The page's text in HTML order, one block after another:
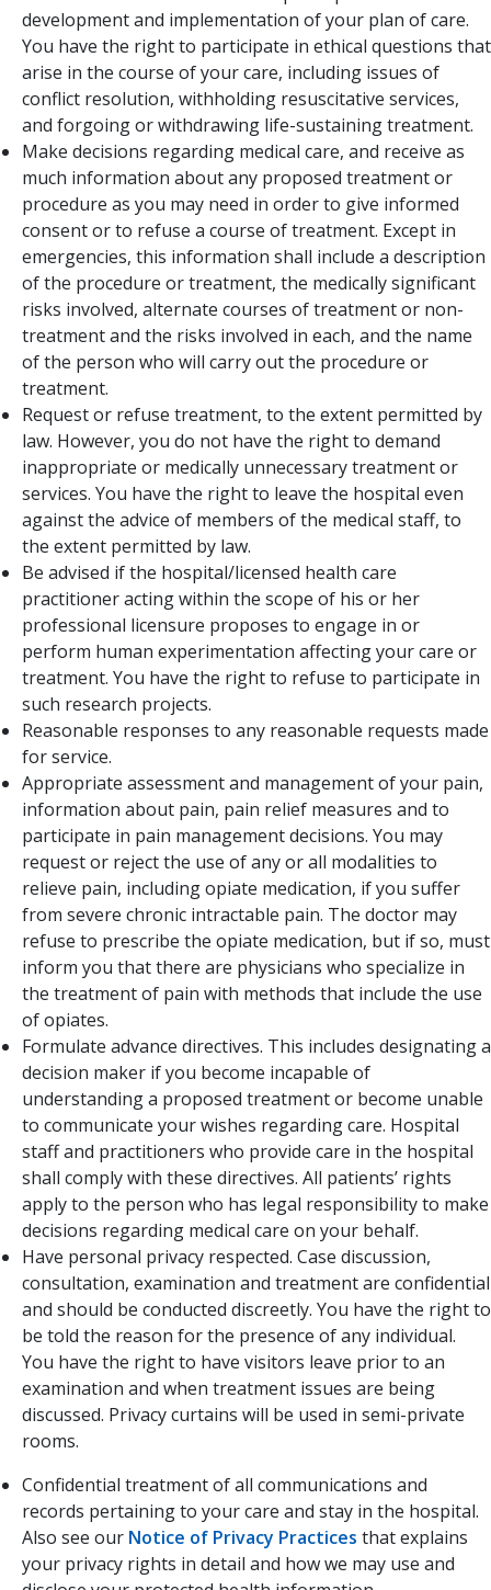
development and implementation of your plan of care.
You have the right to participate in ethical questions that
arise in the course of your care, including issues of
conflict resolution, withholding resuscitative services,
and forgoing or withdrawing life-sustaining treatment.
Make decisions regarding medical care, and receive as
much information about any proposed treatment or
procedure as you may need in order to give informed
consent or to refuse a course of treatment. Except in
emergencies, this information shall include a description
of the procedure or treatment, the medically significant
risks involved, alternate courses of treatment or non-
treatment and the risks involved in each, and the name
of the person who will carry out the procedure or
treatment.
Request or refuse treatment, to the extent permitted by
law. However, you do not have the right to demand
inappropriate or medically unnecessary treatment or
services. You have the right to leave the hospital even
against the advice of members of the medical staff, to
the extent permitted by law.
Be advised if the hospital/licensed health care
practitioner acting within the scope of his or her
professional licensure proposes to engage in or
perform human experimentation affecting your care or
treatment. You have the right to refuse to participate in
such research projects.
Reasonable responses to any reasonable requests made
for service.
Appropriate assessment and management of your pain,
information about pain, pain relief measures and to
participate in pain management decisions. You may
request or reject the use of any or all modalities to
relieve pain, including opiate medication, if you suffer
from severe chronic intractable pain. The doctor may
refuse to prescribe the opiate medication, but if so, must
inform you that there are physicians who specialize in
the treatment of pain with methods that include the use
of opiates.
Formulate advance directives. This includes designating a
decision maker if you become incapable of
understanding a proposed treatment or become unable
to communicate your wishes regarding care. Hospital
staff and practitioners who provide care in the hospital
shall comply with these directives. All patients’ rights
apply to the person who has legal responsibility to make
decisions regarding medical care on your behalf.
Have personal privacy respected. Case discussion,
consultation, examination and treatment are confidential
and should be conducted discreetly. You have the right to
be told the reason for the presence of any individual.
You have the right to have visitors leave prior to an
examination and when treatment issues are being
discussed. Privacy curtains will be used in semi-private
rooms.
Confidential treatment of all communications and
records pertaining to your care and stay in the hospital.
Also see our Notice of Privacy Practices ​ that explains
your privacy rights in detail and how we may use and